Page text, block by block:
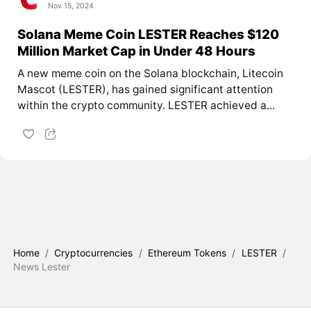
Nov 15, 2024
Solana Meme Coin LESTER Reaches $120
Million Market Cap in Under 48 Hours
A new meme coin on the Solana blockchain, Litecoin
Mascot (LESTER), has gained significant attention
within the crypto community. LESTER achieved a...
Home / Cryptocurrencies / Ethereum Tokens / LESTER /
News Lester